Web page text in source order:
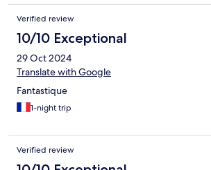
Verified review
10/10 Exceptional
29 Oct 2024
Translate with Google
Fantastique
1-night trip
Verified review